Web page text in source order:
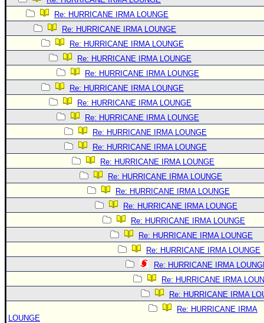
Re: HURRICANE IRMA LOUNGE
Re: HURRICANE IRMA LOUNGE
Re: HURRICANE IRMA LOUNGE
Re: HURRICANE IRMA LOUNGE
Re: HURRICANE IRMA LOUNGE
Re: HURRICANE IRMA LOUNGE
Re: HURRICANE IRMA LOUNGE
Re: HURRICANE IRMA LOUNGE
Re: HURRICANE IRMA LOUNGE
Re: HURRICANE IRMA LOUNGE
Re: HURRICANE IRMA LOUNGE
Re: HURRICANE IRMA LOUNGE
Re: HURRICANE IRMA LOUNGE
Re: HURRICANE IRMA LOUNGE
Re: HURRICANE IRMA LOUNGE
Re: HURRICANE IRMA LOUNGE
Re: HURRICANE IRMA LOUNGE
Re: HURRICANE IRMA
Re: HURRICANE IRMA
Re: HURRICANE IRMA
Re: HURRICANE IRMA
LOUNGE